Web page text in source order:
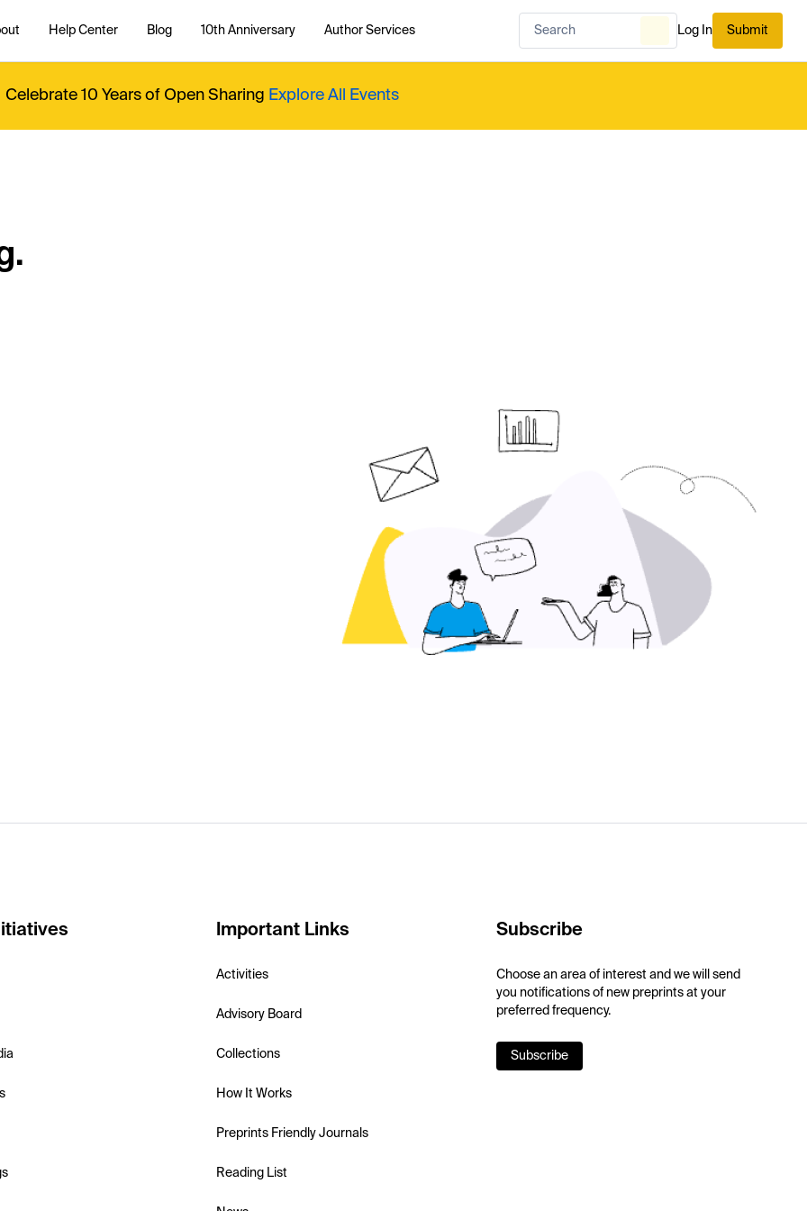
Help Center Blog 10th Anniversary Author Services Log In Submit
Celebrate 10 Years of Open Sharing Explore All Events
Important Links
Activities
Advisory Board
Collections
How It Works
Preprints Friendly Journals
Reading List
Subscribe
Choose an area of interest and we will send
you notifications of new preprints at your
preferred frequency.
Subscribe